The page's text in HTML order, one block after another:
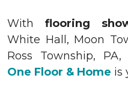
With flooring
White Hall, Moon
Ross Township, PA,
One Floor & Home is